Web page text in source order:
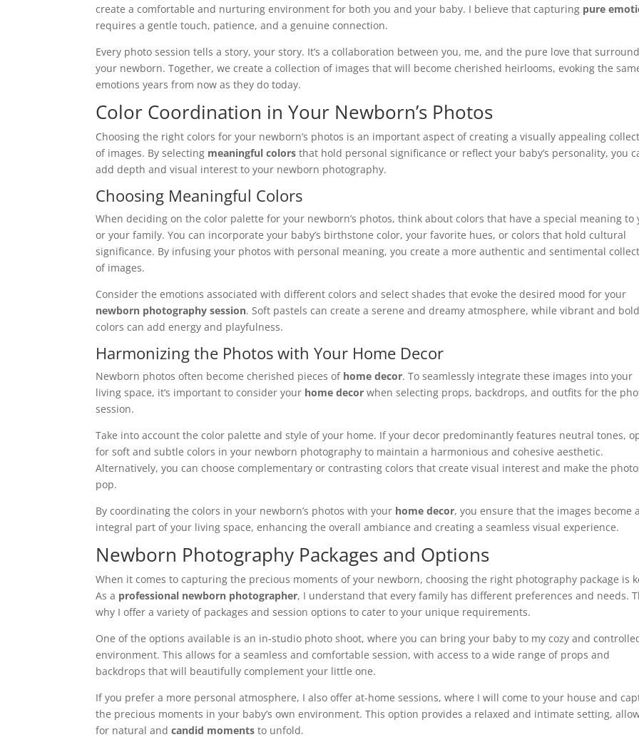
create a comfortable and nurturing environment for both you and your baby. I believe that capturing pure
requires a gentle touch, patience, and a genuine connection.
Every photo session tells a story, your story. It’s a collaboration between you, me, and the pure love that
your newborn. Together, we create a collection of images that will become cherished heirlooms, evoking the
emotions years from now as they do today.
Color Coordination in Your Newborn’s Photos
Choosing the right colors for your newborn’s photos is an important aspect of creating a visually appealing
of images. By selecting meaningful colors that hold personal significance or reflect your baby’s personality, you
add depth and visual interest to your newborn photography.
Choosing Meaningful Colors
When deciding on the color palette for your newborn’s photos, think about colors that have a special meaning to
or your family. You can incorporate your baby’s birthstone color, your favorite hues, or colors that hold cultural
significance. By infusing your photos with personal meaning, you create a more authentic and sentimental
of images.
Consider the emotions associated with different colors and select shades that evoke the desired mood for your
newborn photography session. Soft pastels can create a serene and dreamy atmosphere, while vibrant and bold
colors can add energy and playfulness.
Harmonizing the Photos with Your Home Decor
Newborn photos often become cherished pieces of home decor. To seamlessly integrate these images into your
living space, it’s important to consider your home decor when selecting props, backdrops, and outfits for the
session.
Take into account the color palette and style of your home. If your decor predominantly features neutral tones,
for soft and subtle colors in your newborn photography to maintain a harmonious and cohesive aesthetic.
Alternatively, you can choose complementary or contrasting colors that create visual interest and make the
pop.
By coordinating the colors in your newborn’s photos with your home decor, you ensure that the images become
integral part of your living space, enhancing the overall ambiance and creating a seamless visual experience.
Newborn Photography Packages and Options
When it comes to capturing the precious moments of your newborn, choosing the right photography package is
As a professional newborn photographer, I understand that every family has different preferences and needs.
why I offer a variety of packages and session options to cater to your unique requirements.
One of the options available is an in-studio photo shoot, where you can bring your baby to my cozy and
environment. This allows for a seamless and comfortable session, with access to a wide range of props and
backdrops that will beautifully complement your little one.
If you prefer a more personal atmosphere, I also offer at-home sessions, where I will come to your house and
the precious moments in your baby’s own environment. This option provides a relaxed and intimate setting,
for natural andcandid moments to unfold.